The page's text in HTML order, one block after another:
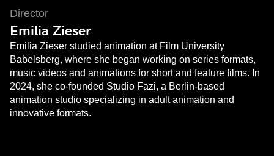
Director
Emilia Zieser
Emilia Zieser studied animation at Film University
Babelsberg, where she began working on series formats,
music videos and animations for short and feature films. In
2024, she co-founded Studio Fazi, a Berlin-based
animation studio specializing in adult animation and
innovative formats.